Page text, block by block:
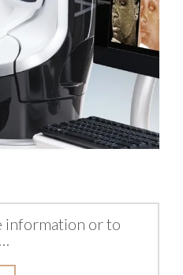
information or to